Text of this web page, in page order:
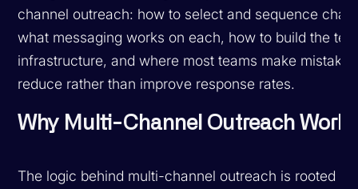
channel outreach: how to select and sequence
what messaging works on each, how to build the
infrastructure, and where most teams make
reduce rather than improve response rates.
Why Multi-Channel Outreach Works
The logic behind multi-channel outreach is rooted in